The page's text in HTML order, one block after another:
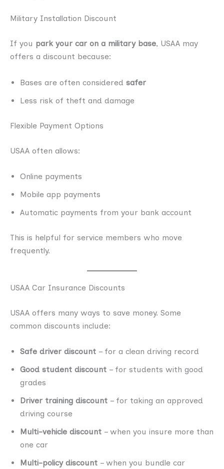
Military Installation Discount
If you park your car on a military base, USAA may
offers a discount because:
Bases are often considered safer
Less risk of theft and damage
Flexible Payment Options
USAA often allows:
Online payments
Mobile app payments
Automatic payments from your bank account
This is helpful for service members who move
frequently.
USAA Car Insurance Discounts
USAA offers many ways to save money. Some
common discounts include:
Safe driver discount – for a clean driving record
Good student discount – for students with good
grades
Driver training discount – for taking an approved
driving course
Multi-vehicle discount – when you insure more than
one car
Multi-policy discount – when you bundle car